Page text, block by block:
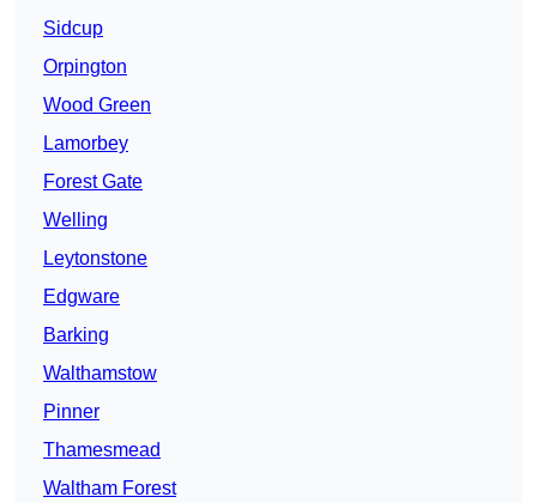
Sidcup
Orpington
Wood Green
Lamorbey
Forest Gate
Welling
Leytonstone
Edgware
Barking
Walthamstow
Pinner
Thamesmead
Waltham Forest